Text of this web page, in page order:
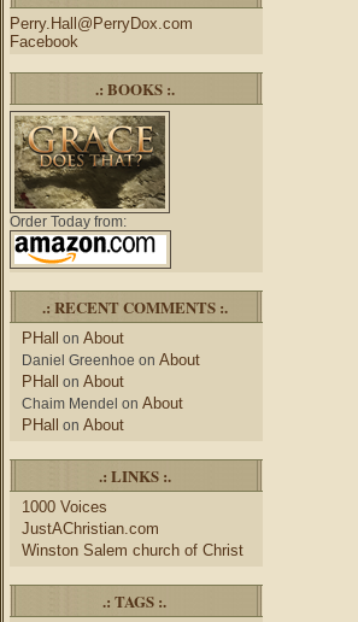
Perry.Hall@PerryDox.com
Facebook
.: BOOKS :.
Order Today from:
.: RECENT COMMENTS :.
PHall on About
Daniel Greenhoe on About
PHall on About
Chaim Mendel on About
PHall on About
.: LINKS :.
1000 Voices
JustAChristian.com
Winston Salem church of Christ
.: TAGS :.